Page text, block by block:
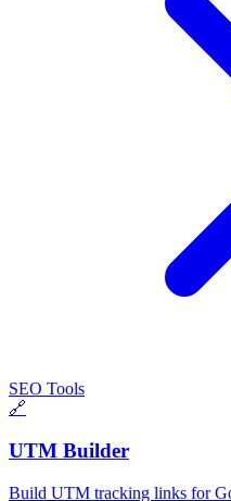
SEO Tools
🔗
UTM Builder
Build UTM tracking links for